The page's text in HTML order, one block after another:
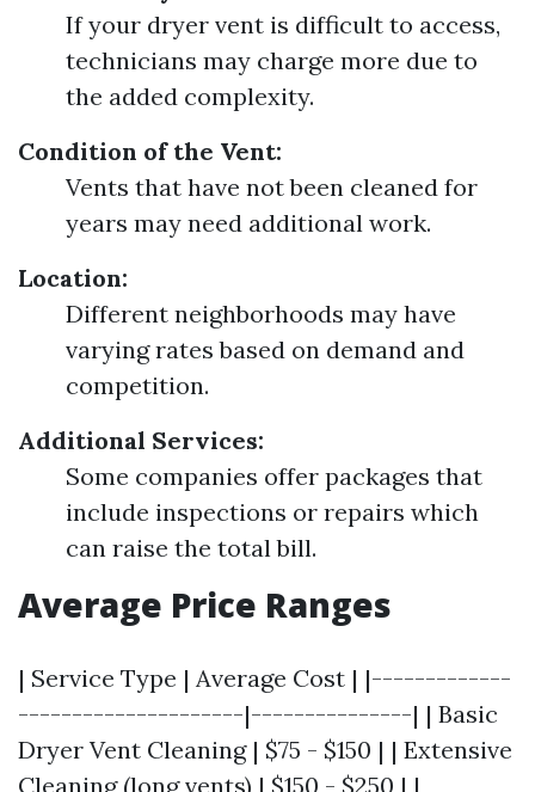
If your dryer vent is difficult to access,
technicians may charge more due to
the added complexity.
Condition of the Vent:
Vents that have not been cleaned for
years may need additional work.
Location:
Different neighborhoods may have
varying rates based on demand and
competition.
Additional Services:
Some companies offer packages that
include inspections or repairs which
can raise the total bill.
Average Price Ranges
| Service Type | Average Cost | |-------------
---------------------|---------------| | Basic
Dryer Vent Cleaning | $75 - $150 | | Extensive
Cleaning (long vents) | $150 - $250 | |